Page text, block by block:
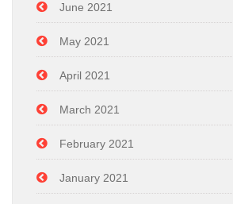
June 2021
May 2021
April 2021
March 2021
February 2021
January 2021